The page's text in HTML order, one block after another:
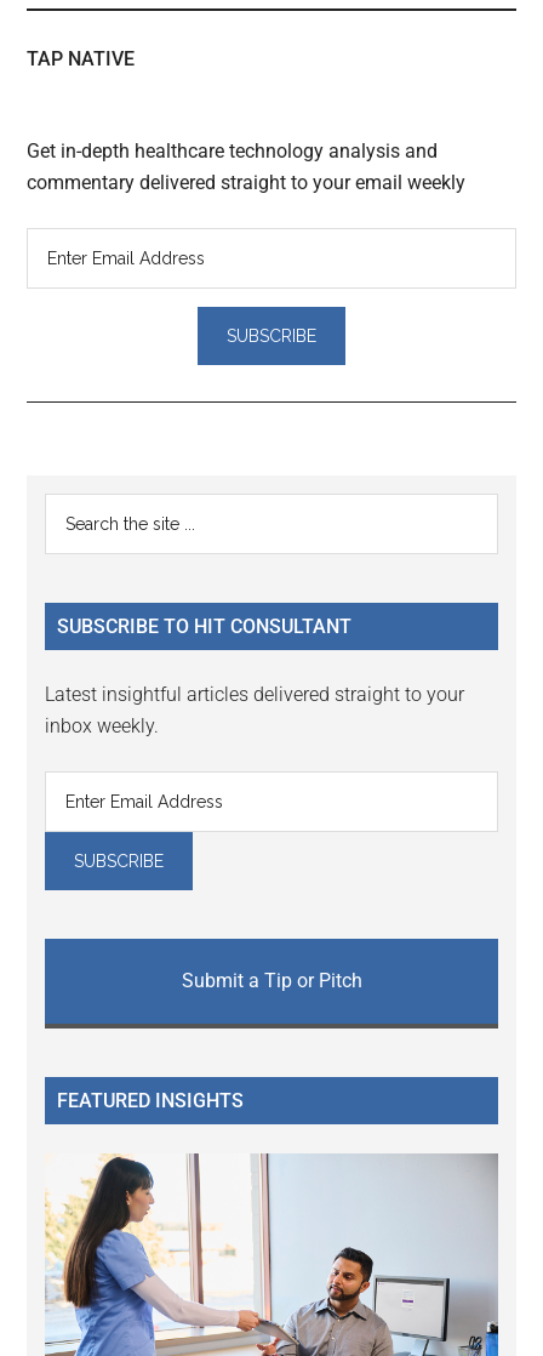
TAP NATIVE
Get in-depth healthcare technology analysis and
commentary delivered straight to your email weekly
Reader
Interactions
Primary
Sidebar
...
SUBSCRIBE TO HIT CONSULTANT
Latest insightful articles delivered straight to your
inbox weekly.
Submit a Tip or Pitch
FEATURED INSIGHTS